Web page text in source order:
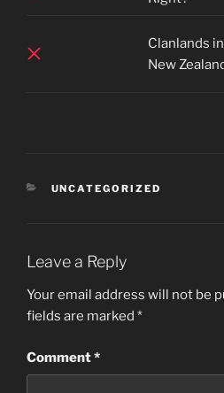
Clanlands in
New
CATEGORIES
UNCATEGORIZED
Leave a Reply
Your email address will not be
fields are marked *
Comment*